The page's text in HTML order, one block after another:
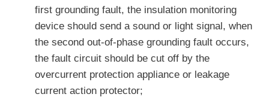
first grounding fault, the insulation monitoring
device should send a sound or light signal, when
the second out-of-phase grounding fault occurs,
the fault circuit should be cut off by the
overcurrent protection appliance or leakage
current action protector;